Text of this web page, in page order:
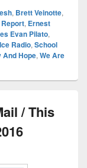
, Brett Veinotte,
, Ernest
Evan Pilato,
Radio, School
And Hope, We Are
/ This